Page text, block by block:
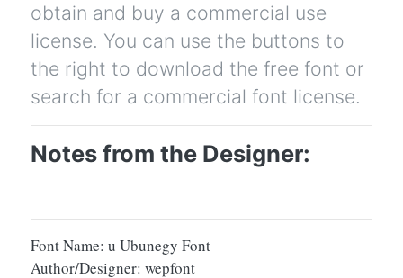
obtain and buy a commercial use
license. You can use the buttons to
the right to download the free font or
search for a commercial font license.
Notes from the Designer:
Font Name: u Ubunegy Font
Author/Designer: wepfont